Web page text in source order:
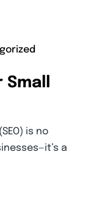
is no
a